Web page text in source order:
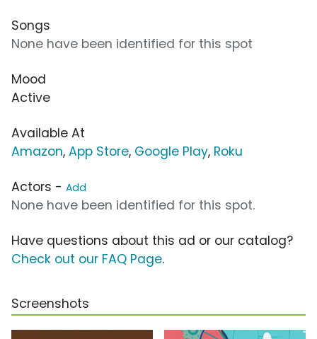
Songs
None have been identified for this spot
Mood
Active
Available At
Amazon, App Store, Google Play, Roku
Actors - Add
None have been identified for this spot.
Have questions about this ad or our catalog?
Check out our FAQ Page.
Screenshots